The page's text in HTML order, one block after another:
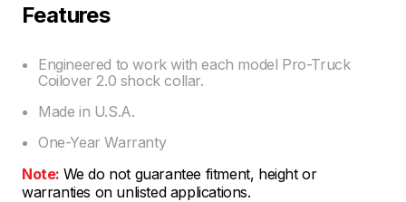
Features
Engineered to work with each model Pro-Truck
Coilover 2.0 shock collar.
Made in U.S.A.
One-Year Warranty
Note: We do not guarantee fitment, height or
warranties on unlisted applications.